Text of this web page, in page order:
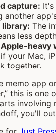
capture: It's
another
library: The
less
heavy
your Mac,
together.
memo app
this is one
involving
you'll
for Just